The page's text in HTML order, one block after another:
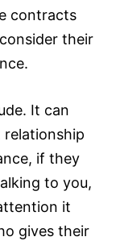
contracts
their
It can
if they
to you,
it
gives their